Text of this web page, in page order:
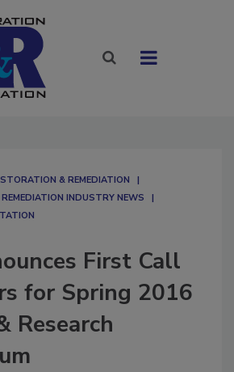
& REMEDIATION​
INDUSTRY NEWS
First Call
for Spring 2016
Research